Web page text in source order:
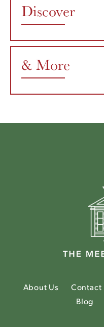
Discover
& More
About Us Contact
Blog